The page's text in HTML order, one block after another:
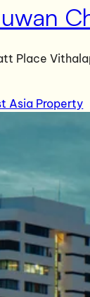
Place
Asia Property